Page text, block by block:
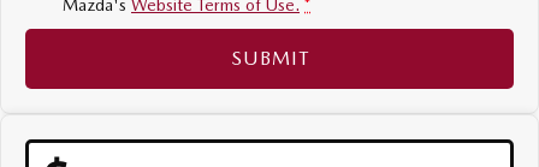
MAZDA CX-80 MAZDA CX-90
Mazda's Website Terms of Use. *
SUBMIT